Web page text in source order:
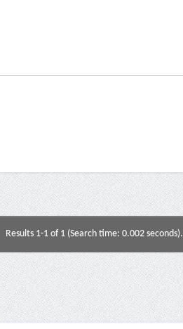
Results 1-1 of 1 (Search time: 0.002 seconds).